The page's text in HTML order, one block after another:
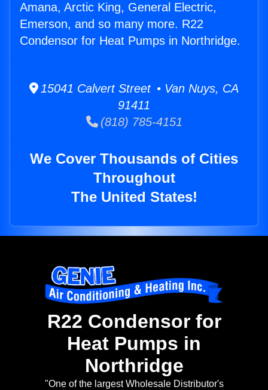
Amana, Arctic King, General Electric,
Emerson, and so many more. R22
Condensor for Heat Pumps in Northridge.
15041 Calvert Street • Van Nuys, CA
91411
(818) 785-4151
We Cover Thousands of Cities
Throughout
The United States!
R22 Condensor for
Heat Pumps in
Northridge
"One of the largest Wholesale Distributor's